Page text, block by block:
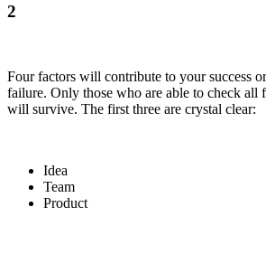
2
Four factors will contribute to your success
failure. Only those who are able to check all
will survive. The first three are crystal clear:
Idea
Team
Product